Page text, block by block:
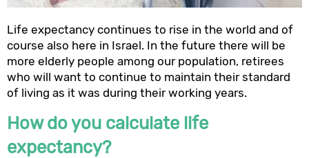
Life expectancy continues to rise in the world and of
course also here in Israel. In the future there will be
more elderly people among our population, retirees
who will want to continue to maintain their standard
of living as it was during their working years.
How do you calculate life
expectancy?